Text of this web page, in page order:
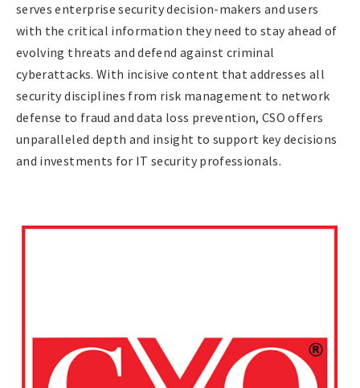
serves enterprise security decision-makers and users
with the critical information they need to stay ahead of
evolving threats and defend against criminal
cyberattacks. With incisive content that addresses all
security disciplines from risk management to network
defense to fraud and data loss prevention, CSO offers
unparalleled depth and insight to support key decisions
and investments for IT security professionals.